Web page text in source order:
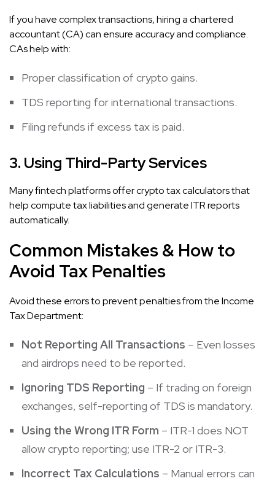
If you have complex transactions, hiring a chartered
accountant (CA) can ensure accuracy and compliance.
CAs help with:
Proper classification of crypto gains.
TDS reporting for international transactions.
Filing refunds if excess tax is paid.
3. Using Third-Party Services
Many fintech platforms offer crypto tax calculators that
help compute tax liabilities and generate ITR reports
automatically.
Common Mistakes & How to
Avoid Tax Penalties
Avoid these errors to prevent penalties from the Income
Tax Department:
Not Reporting All Transactions – Even losses
and airdrops need to be reported.
Ignoring TDS Reporting – If trading on foreign
exchanges, self-reporting of TDS is mandatory.
Using the Wrong ITR Form – ITR-1 does NOT
allow crypto reporting; use ITR-2 or ITR-3.
Incorrect Tax Calculations – Manual errors can